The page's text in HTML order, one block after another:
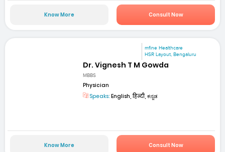
Know More Consult Now
mfine Healthcare
HSR Layout, Bengaluru
Dr. Vignesh T M Gowda
MBBS
Physician
Speaks: English, हिन्दी, ಕನ್ನಡ
Know More Consult Now